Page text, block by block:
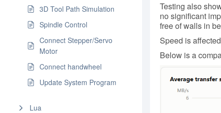
3D Tool Path Simulation
Spindle Control
Connect Stepper/Servo
Motor
Connect handwheel
Update System Program
Lua
Testing also
no significant
free of walls in
Speed is
Below is a